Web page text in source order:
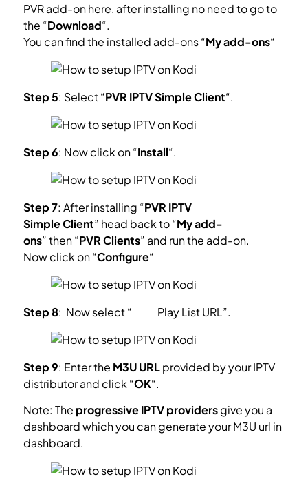
PVR add-on here, after installing no need to go to
the “Download“.
You can find the installed add-ons “My add-ons“
Step 5: Select “PVR IPTV Simple Client“.
Step 6: Now click on “Install“.
Step 7: After installing “PVR IPTV
Simple Client” head back to “My add-
ons” then “PVR Clients” and run the add-on.
Now click on “Configure“
Step 8: Now select “ Play ListURL”.
Step 9: Enter the M3U URLprovided by your IPTV
distributor and click “OK“.
Note: The progressive IPTV providersgive you a
dashboard which you can generate your M3U url in
dashboard.